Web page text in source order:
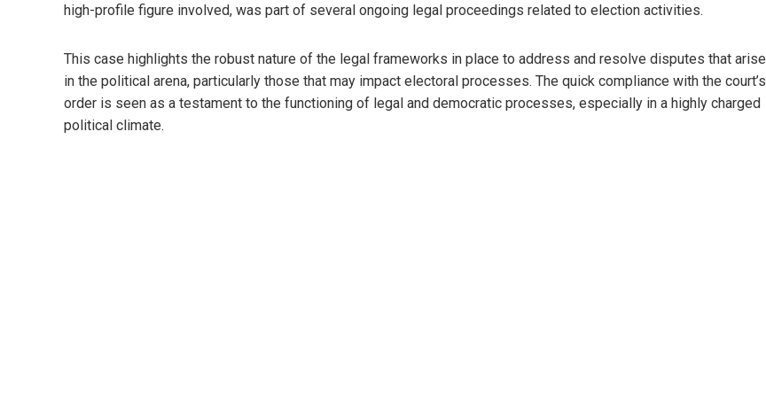
high-profile figure involved, was part of several ongoing legal proceedings related to election activities.
This case highlights the robust nature of the legal frameworks in place to address and resolve disputes that arise
in the political arena, particularly those that may impact electoral processes. The quick compliance with the court’s
order is seen as a testament to the functioning of legal and democratic processes, especially in a highly charged
political climate.